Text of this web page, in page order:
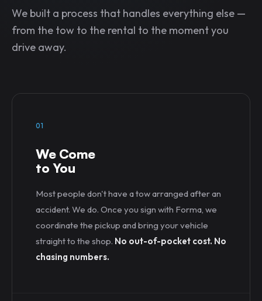
We built a process that handles everything else —
from the tow to the rental to the moment you
drive away.
01
We Come
to You
Most people don't have a tow arranged after an
accident. We do. Once you sign with Forma, we
coordinate the pickup and bring your vehicle
straight to the shop. No out-of-pocket cost. No
chasing numbers.